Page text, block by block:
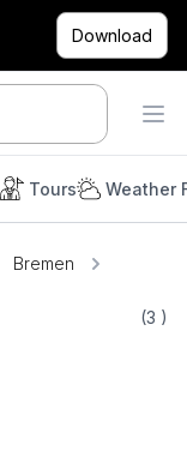
Download
Tours Weather
Bremen
(3 )